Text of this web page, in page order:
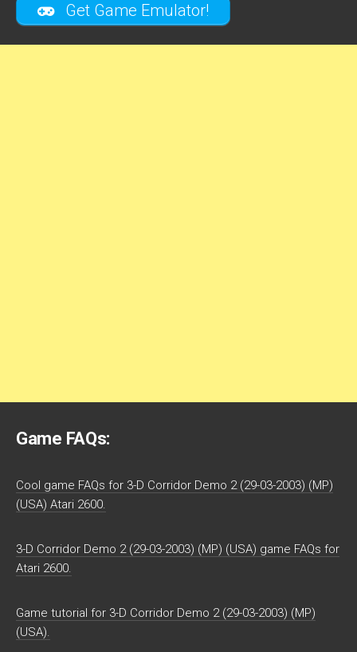
Get Game Emulator!
Game FAQs:
Cool game FAQs for 3-D Corridor Demo 2 (29-03-2003) (MP)
(USA) Atari 2600.
3-D Corridor Demo 2 (29-03-2003) (MP) (USA) game FAQs for
Atari 2600.
Game tutorial for 3-D Corridor Demo 2 (29-03-2003) (MP)
(USA).